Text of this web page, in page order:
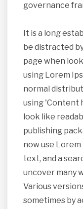
governance
It is a long
be distracted
page when
using Lorem
normal
using 'Content
look like
publishing
now use Lorem
text, and a
uncover many
Various
sometimes by